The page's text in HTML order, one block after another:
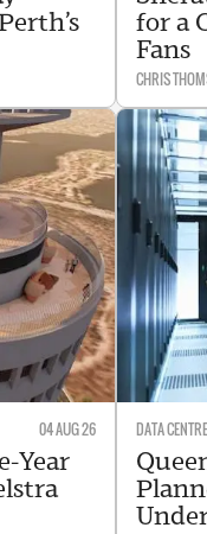
for a
Fans
CHRIS
04 AUG 26
Year
DATA